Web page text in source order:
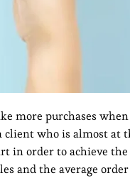
more purchases
client who is almost
in order to achieve
and the average